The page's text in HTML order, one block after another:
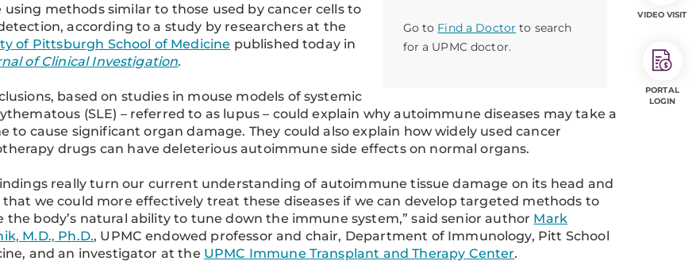
Go to Find a Doctor to search
for a UPMC doctor.
using methods similar to those used by cancer cells to
according to a study by researchers at the
of Pittsburgh School of Medicine published today in
of Clinical Investigation.
based on studies in mouse models of systemic
(SLE) – referred to as lupus – could explain why autoimmune diseases may take a
to cause significant organ damage. They could also explain how widely used cancer
drugs can have deleterious autoimmune side effects on normal organs.
really turn our current understanding of autoimmune tissue damage on its head and
that we could more effectively treat these diseases if we can develop targeted methods to
the body’s natural ability to tune down the immune system,” said senior author Mark
M.D., Ph.D., UPMC endowed professor and chair, Department of Immunology, Pitt School
and an investigator at the UPMC Immune Transplant and Therapy Center.
VIDEO VISIT
PORTAL
LOGIN